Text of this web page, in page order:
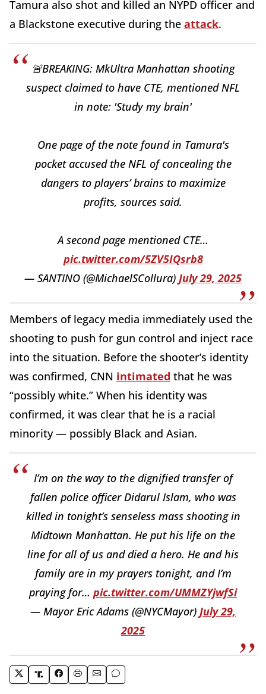
Tamura also shot and killed an NYPD officer and
a Blackstone executive during the attack.
🚨BREAKING: MkUltra Manhattan shooting
suspect claimed to have CTE, mentioned NFL
in note: 'Study my brain'
One page of the note found in Tamura's
pocket accused the NFL of concealing the
dangers to players’ brains to maximize
profits, sources said.
A second page mentioned CTE…
pic.twitter.com/5ZV5IQsrb8
— SANTINO (@MichaelSCollura) July 29, 2025
Members of legacy media immediately used the
shooting to push for gun control and inject race
into the situation. Before the shooter’s identity
was confirmed, CNN intimated that he was
“possibly white.” When his identity was
confirmed, it was clear that he is a racial
minority — possibly Black and Asian.
I’m on the way to the dignified transfer of
fallen police officer Didarul Islam, who was
killed in tonight’s senseless mass shooting in
Midtown Manhattan. He put his life on the
line for all of us and died a hero. He and his
family are in my prayers tonight, and I’m
praying for… pic.twitter.com/UMMZYjwfSi
— Mayor Eric Adams (@NYCMayor) July 29,
2025